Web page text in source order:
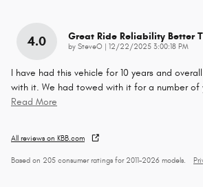
4.0 Great Ride Reliability Better
by SteveO on
12/22/2025 3:00:18 PM
I have had this vehicle for 10 years and
with it. We had towed with it for a number of
Read More
All reviews on KBB.com
Based on 205 consumer ratings for 2011–2026 models.